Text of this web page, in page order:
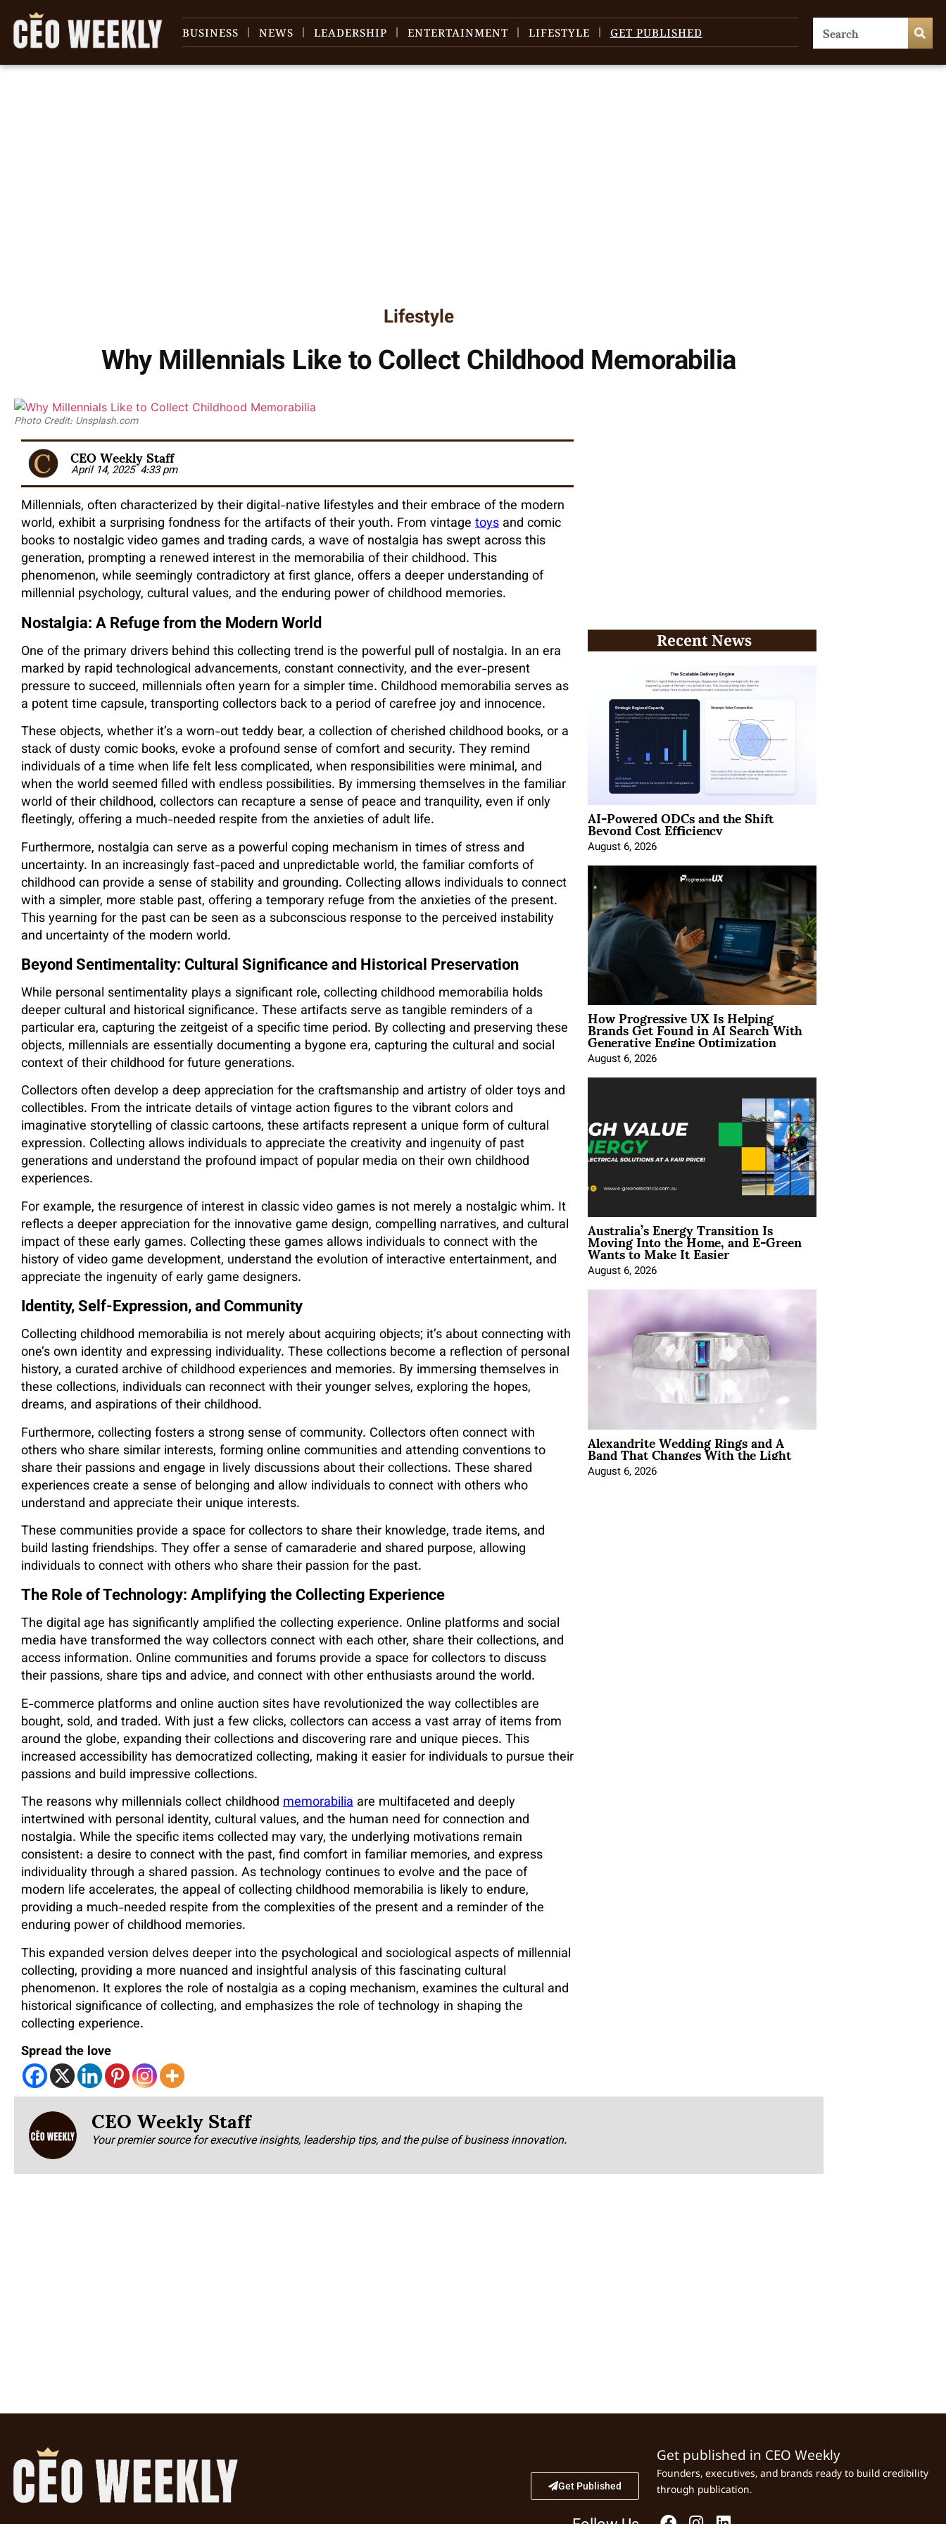
BUSINESS NEWS LEADERSHIP ENTERTAINMENT LIFESTYLE GET PUBLISHED
Lifestyle
Why Millennials Like to Collect Childhood Memorabilia
Photo Credit: Unsplash.com
CEO Weekly Staff
April 14, 2025 4:33 pm
Millennials, often characterized by their digital-native lifestyles and their embrace of the modern
world, exhibit a surprising fondness for the artifacts of their youth. From vintage toys and comic
books to nostalgic video games and trading cards, a wave of nostalgia has swept across this
generation, prompting a renewed interest in the memorabilia of their childhood. This
phenomenon, while seemingly contradictory at first glance, offers a deeper understanding of
millennial psychology, cultural values, and the enduring power of childhood memories.
Nostalgia: A Refuge from the Modern World
One of the primary drivers behind this collecting trend is the powerful pull of nostalgia. In an era
marked by rapid technological advancements, constant connectivity, and the ever-present
pressure to succeed, millennials often yearn for a simpler time. Childhood memorabilia serves as
a potent time capsule, transporting collectors back to a period of carefree joy and innocence.
These objects, whether it’s a worn-out teddy bear, a collection of cherished childhood books, or a
stack of dusty comic books, evoke a profound sense of comfort and security. They remind
individuals of a time when life felt less complicated, when responsibilities were minimal, and
when the world seemed filled with endless possibilities. By immersing themselves in the familiar
world of their childhood, collectors can recapture a sense of peace and tranquility, even if only
fleetingly, offering a much-needed respite from the anxieties of adult life.
Furthermore, nostalgia can serve as a powerful coping mechanism in times of stress and
uncertainty. In an increasingly fast-paced and unpredictable world, the familiar comforts of
childhood can provide a sense of stability and grounding. Collecting allows individuals to connect
with a simpler, more stable past, offering a temporary refuge from the anxieties of the present.
This yearning for the past can be seen as a subconscious response to the perceived instability
and uncertainty of the modern world.
Beyond Sentimentality: Cultural Significance and Historical Preservation
While personal sentimentality plays a significant role, collecting childhood memorabilia holds
deeper cultural and historical significance. These artifacts serve as tangible reminders of a
particular era, capturing the zeitgeist of a specific time period. By collecting and preserving these
objects, millennials are essentially documenting a bygone era, capturing the cultural and social
context of their childhood for future generations.
Collectors often develop a deep appreciation for the craftsmanship and artistry of older toys and
collectibles. From the intricate details of vintage action figures to the vibrant colors and
imaginative storytelling of classic cartoons, these artifacts represent a unique form of cultural
expression. Collecting allows individuals to appreciate the creativity and ingenuity of past
generations and understand the profound impact of popular media on their own childhood
experiences.
For example, the resurgence of interest in classic video games is not merely a nostalgic whim. It
reflects a deeper appreciation for the innovative game design, compelling narratives, and cultural
impact of these early games. Collecting these games allows individuals to connect with the
history of video game development, understand the evolution of interactive entertainment, and
appreciate the ingenuity of early game designers.
Identity, Self-Expression, and Community
Collecting childhood memorabilia is not merely about acquiring objects; it’s about connecting with
one’s own identity and expressing individuality. These collections become a reflection of personal
history, a curated archive of childhood experiences and memories. By immersing themselves in
these collections, individuals can reconnect with their younger selves, exploring the hopes,
dreams, and aspirations of their childhood.
Furthermore, collecting fosters a strong sense of community. Collectors often connect with
others who share similar interests, forming online communities and attending conventions to
share their passions and engage in lively discussions about their collections. These shared
experiences create a sense of belonging and allow individuals to connect with others who
understand and appreciate their unique interests.
These communities provide a space for collectors to share their knowledge, trade items, and
build lasting friendships. They offer a sense of camaraderie and shared purpose, allowing
individuals to connect with others who share their passion for the past.
The Role of Technology: Amplifying the Collecting Experience
The digital age has significantly amplified the collecting experience. Online platforms and social
media have transformed the way collectors connect with each other, share their collections, and
access information. Online communities and forums provide a space for collectors to discuss
their passions, share tips and advice, and connect with other enthusiasts around the world.
E-commerce platforms and online auction sites have revolutionized the way collectibles are
bought, sold, and traded. With just a few clicks, collectors can access a vast array of items from
around the globe, expanding their collections and discovering rare and unique pieces. This
increased accessibility has democratized collecting, making it easier for individuals to pursue their
passions and build impressive collections.
The reasons why millennials collect childhood memorabilia are multifaceted and deeply
intertwined with personal identity, cultural values, and the human need for connection and
nostalgia. While the specific items collected may vary, the underlying motivations remain
consistent: a desire to connect with the past, find comfort in familiar memories, and express
individuality through a shared passion. As technology continues to evolve and the pace of
modern life accelerates, the appeal of collecting childhood memorabilia is likely to endure,
providing a much-needed respite from the complexities of the present and a reminder of the
enduring power of childhood memories.
This expanded version delves deeper into the psychological and sociological aspects of millennial
collecting, providing a more nuanced and insightful analysis of this fascinating cultural
phenomenon. It explores the role of nostalgia as a coping mechanism, examines the cultural and
historical significance of collecting, and emphasizes the role of technology in shaping the
collecting experience.
Spread the love
Recent News
AI-Powered ODCs and the Shift
Beyond Cost Efficiency
August 6, 2026
How Progressive UX Is Helping
Brands Get Found in AI Search With
Generative Engine Optimization
August 6, 2026
Australia’s Energy Transition Is
Moving Into the Home, and E-Green
Wants to Make It Easier
August 6, 2026
Alexandrite Wedding Rings and A
Band That Changes With the Light
August 6, 2026
CEO Weekly Staff
Your premier source for executive insights, leadership tips, and the pulse of business innovation.
Get Published
Get published in CEO Weekly
Founders, executives, and brands ready to build credibility
through publication.